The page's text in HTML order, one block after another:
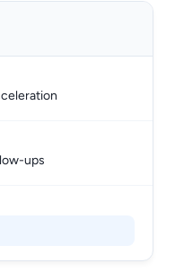
ups